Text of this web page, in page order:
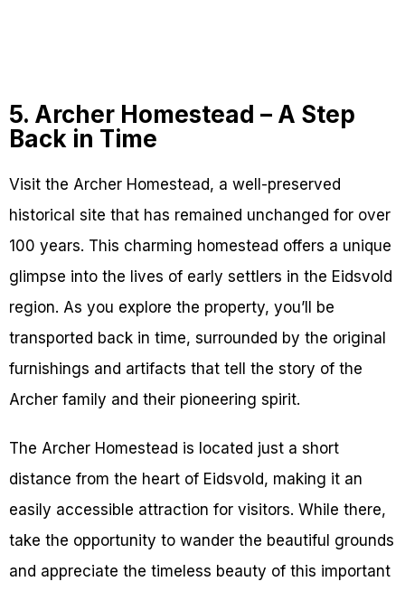
5. Archer Homestead – A Step
Back in Time
Visit the Archer Homestead, a well-preserved
historical site that has remained unchanged for over
100 years. This charming homestead offers a unique
glimpse into the lives of early settlers in the Eidsvold
region. As you explore the property, you’ll be
transported back in time, surrounded by the original
furnishings and artifacts that tell the story of the
Archer family and their pioneering spirit.
The Archer Homestead is located just a short
distance from the heart of Eidsvold, making it an
easily accessible attraction for visitors. While there,
take the opportunity to wander the beautiful grounds
and appreciate the timeless beauty of this important